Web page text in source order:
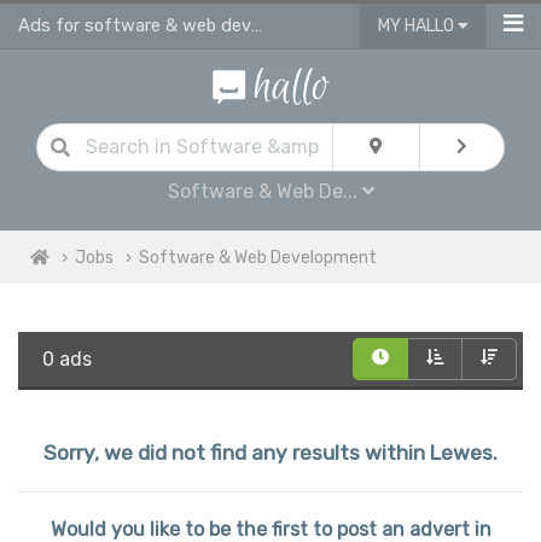
Ads for software & web development jobs | junior & sinior developers job ads i MY HALLO
Software & Web De...
Jobs Software & Web Development
0 ads
Sorry, we did not find any results within Lewes.
Would you like to be the first to post an advert in